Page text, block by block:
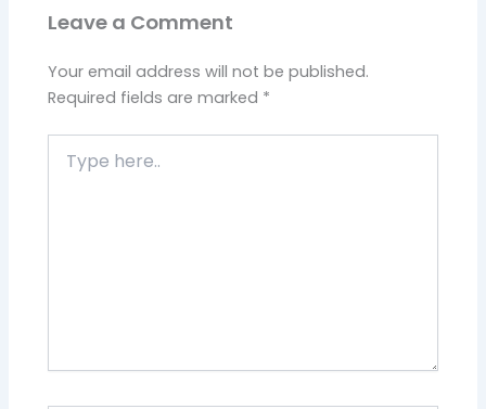
Leave a Comment
Your email address will not be published.
Required fields are marked *
here..